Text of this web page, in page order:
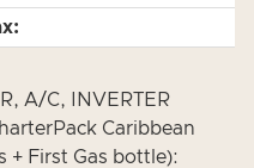
A/C, INVERTER
Caribbean
+ First Gas bottle):